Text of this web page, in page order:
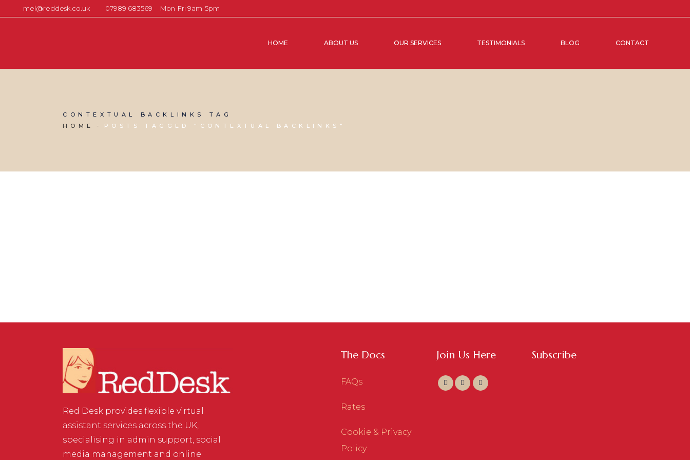
mel@reddesk.co.uk 07989 683569 Mon-Fri 9am-5pm
HOME ABOUT US OUR SERVICES TESTIMONIALS BLOG CONTACT
CONTEXTUAL BACKLINKS TAG
HOME
POSTS TAGGED "CONTEXTUAL BACKLINKS"
Red Desk provides flexible virtual
assistant services across the UK,
specialising in admin support, social
media management and online
The Docs
FAQs
Rates
Cookie & Privacy
Policy
Join Us Here Subscribe